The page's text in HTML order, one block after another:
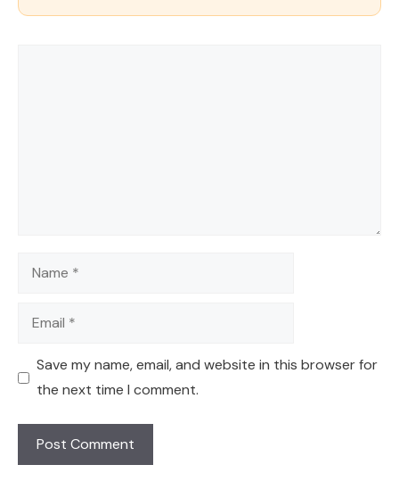
Name
Email
Save my name, email, and website in this browser for
the next time I comment.